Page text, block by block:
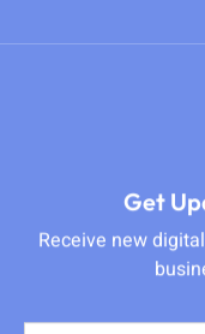
Get
Receive new